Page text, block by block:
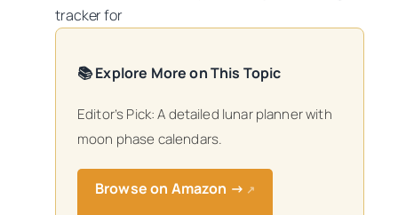
tracker for
📚 Explore More on This Topic
Editor’s Pick: A detailed lunar planner with
moon phase calendars.
Browse on Amazon → ↗